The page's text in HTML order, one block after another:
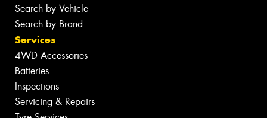
Search by Vehicle
Search by Brand
Services
4WD Accessories
Batteries
Inspections
Servicing & Repairs